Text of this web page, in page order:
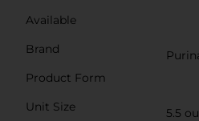
Available
Brand
Product Form
Unit Size
5.5